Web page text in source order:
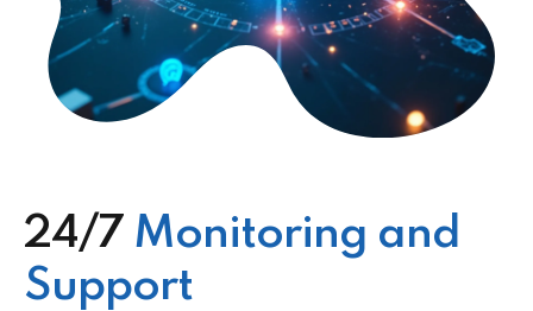
24/7 Monitoring and
Support